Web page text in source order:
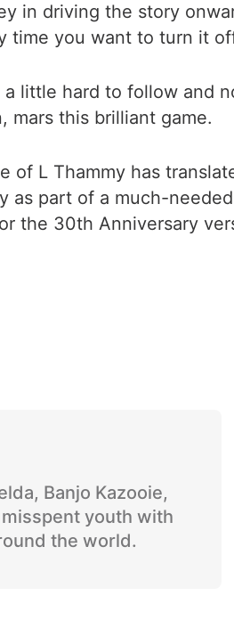
in driving the story
time you want to turn it
little hard to follow and
mars this brilliant game.
of L Thammy has
as part of a much-
the 30th Anniversary
Banjo Kazooie,
youth with
the world.